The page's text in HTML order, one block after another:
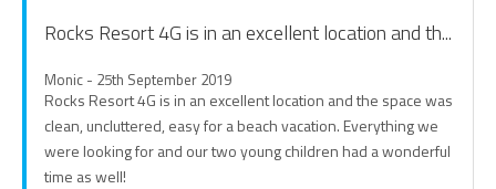
Rocks Resort 4G is in an excellent location and th...
Monic - 25th September 2019
Rocks Resort 4G is in an excellent location and the space was
clean, uncluttered, easy for a beach vacation. Everything we
were looking for and our two young children had a wonderful
time as well!